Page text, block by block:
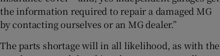
the information required to repair a damaged MG
by contacting ourselves or an MG dealer.”
The parts shortage will in all likelihood, as with the